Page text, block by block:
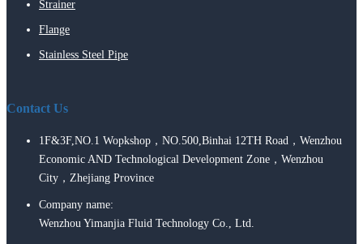
Strainer
Flange
Stainless Steel Pipe
Contact Us
1F&3F,NO.1 Wopkshop，NO.500,Binhai 12TH Road，Wenzhou
Economic AND Technological Development Zone，Wenzhou
City，Zhejiang Province
Company name:
Wenzhou Yimanjia Fluid Technology Co., Ltd.